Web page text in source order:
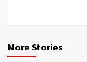
More Stories